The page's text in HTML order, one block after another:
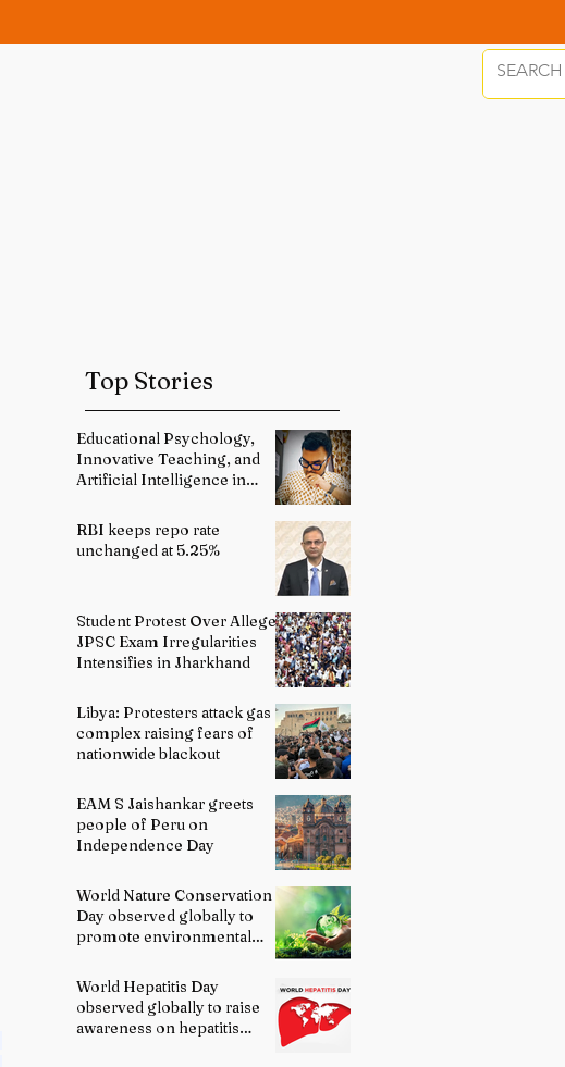
Top Stories
Educational Psychology,
Innovative Teaching, and
Artificial Intelligence in
Theory and Reality
RBI keeps repo rate
unchanged at 5.25%
Student Protest Over Alleged
JPSC Exam Irregularities
Intensifies in Jharkhand
Libya: Protesters attack gas
complex raising fears of
nationwide blackout
EAM S Jaishankar greets
people of Peru on
Independence Day
World Nature Conservation
Day observed globally to
promote environmental
World Hepatitis Day
observed globally to raise
awareness on hepatitis